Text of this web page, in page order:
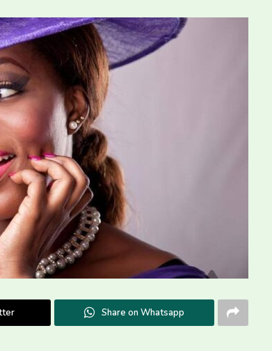
Share on Whatsapp